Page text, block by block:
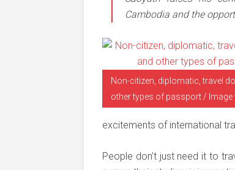
Cambodia and the
Non-citizen, diplomatic, travel
other types of passport / Image
excitements of international
People don’t just need it to